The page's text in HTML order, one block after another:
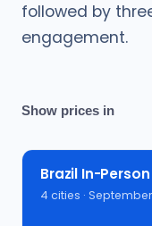
followed by
engagement.
Show prices in
Brazil In-
4 cities ·